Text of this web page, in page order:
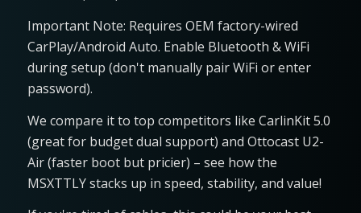
Important Note: Requires OEM factory-wired
CarPlay/Android Auto. Enable Bluetooth & WiFi
during setup (don't manually pair WiFi or enter
password).
We compare it to top competitors like CarlinKit 5.0
(great for budget dual support) and Ottocast U2-
Air (faster boot but pricier) – see how the
MSXTTLY stacks up in speed, stability, and value!